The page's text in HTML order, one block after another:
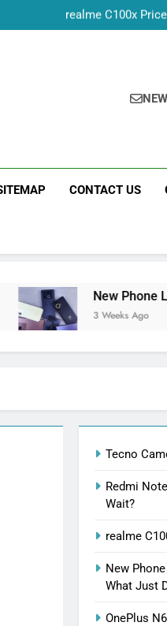
realme C100x
Launches This Week (July
Launches This Week (July
CONTACT US
New Phone Launches
3 Weeks Ago
Tecno
Redmi
Wait?
realme
New
What Just
OnePlus